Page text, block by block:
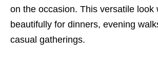
on the occasion. This versatile look
beautifully for dinners, evening
casual gatherings.